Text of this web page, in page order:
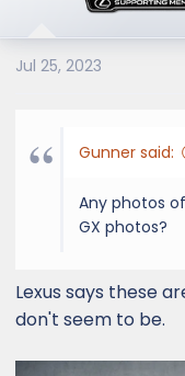
Jul 25, 2023
Gunner said:
Any photos
GX photos?
Lexus says these
don't seem to be.